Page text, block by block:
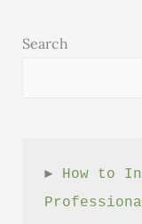
takes
Search
► How to